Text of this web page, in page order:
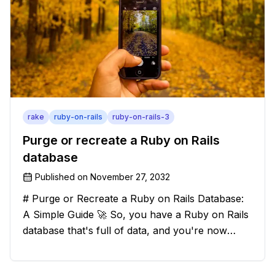
rake ruby-on-rails ruby-on-rails-3
Purge or recreate a Ruby on Rails
database
Published on November 27, 2032
# Purge or Recreate a Ruby on Rails Database:
A Simple Guide 🚀 So, you have a Ruby on Rails
database that's full of data, and you're now
scratch. Should you purge the database or